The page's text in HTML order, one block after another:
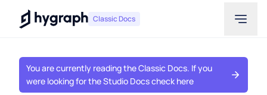
Hygraph Classic Docs
You are currently reading the Classic Docs. If you
were looking for the Studio Docs check here